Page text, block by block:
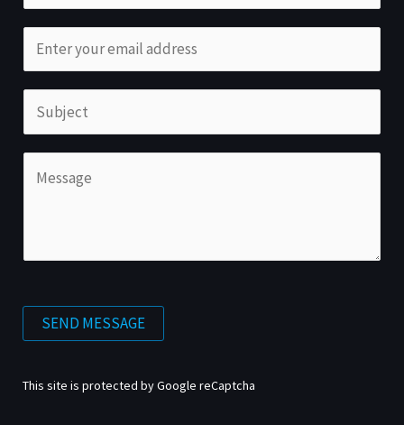
SEND MESSAGE
This site is protected by Google reCaptcha